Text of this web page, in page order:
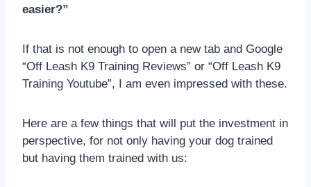
easier?”
If that is not enough to open a new tab and Google
“Off Leash K9 Training Reviews” or “Off Leash K9
Training Youtube”, I am even impressed with these.
Here are a few things that will put the investment in
perspective, for not only having your dog trained
but having them trained with us: